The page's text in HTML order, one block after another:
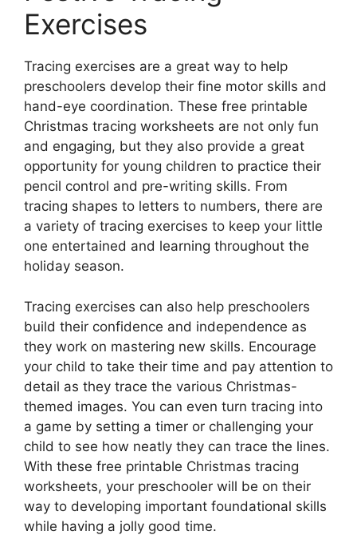
Exercises
Tracing exercises are a great way to help
preschoolers develop their fine motor skills and
hand-eye coordination. These free printable
Christmas tracing worksheets are not only fun
and engaging, but they also provide a great
opportunity for young children to practice their
pencil control and pre-writing skills. From
tracing shapes to letters to numbers, there are
a variety of tracing exercises to keep your little
one entertained and learning throughout the
holiday season.
Tracing exercises can also help preschoolers
build their confidence and independence as
they work on mastering new skills. Encourage
your child to take their time and pay attention to
detail as they trace the various Christmas-
themed images. You can even turn tracing into
a game by setting a timer or challenging your
child to see how neatly they can trace the lines.
With these free printable Christmas tracing
worksheets, your preschooler will be on their
way to developing important foundational skills
while having a jolly good time.